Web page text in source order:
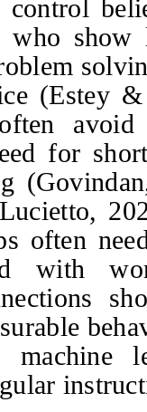
who
(Estey
for
often
with